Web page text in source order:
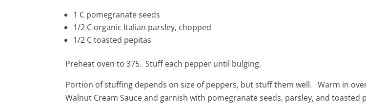
1 C pomegranate seeds
1/2 C organic Italian parsley, chopped
1/2 C toasted pepitas
Preheat oven to 375. Stuff each pepper until bulging.
Portion of stuffing depends on size ofpeppers, but stuff them well. Warm in
Walnut Cream Sauce and garnish with pomegranate seeds, parsley, and toasted